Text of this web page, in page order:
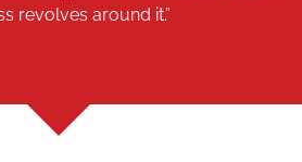
revolves around it.”